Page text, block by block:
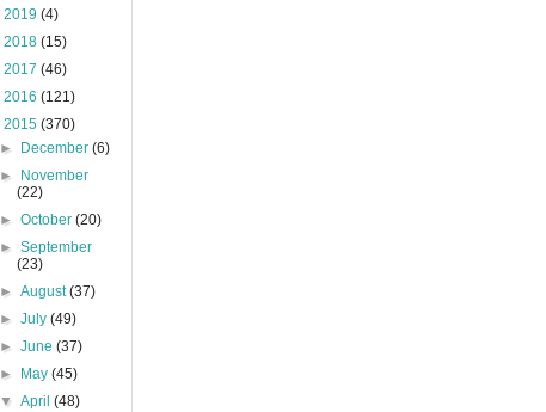
2019 (4)
2018 (15)
2017 (46)
2016 (121)
2015 (370)
►
December(6)
►
November
(22)
►October(20)
►September
(23)
►August(37)
►July(49)
►June(37)
►
May(45)
▼April(48)